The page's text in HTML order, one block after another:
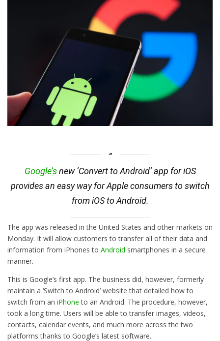
Google’snew ‘Convert to Android’ app for iOS
provides an easy way for Apple consumers to switch
from iOS to Android.
The app was released in the United States and other markets on
Monday. It will allow customers to transfer all of their data and
information from iPhones to Android smartphones in a secure
manner.
This is Google’s first app. The business did, however, formerly
maintain a ‘Switch to Android’ website that detailed how to
switch from an iPhone to an Android. The procedure, however,
took a long time. Users will be able to transfer images, videos,
contacts, calendar events, and much more across the two
platforms thanks to Google’s latest software.